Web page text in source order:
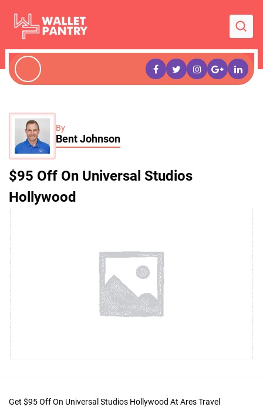
By
Bent Johnson
$95 Off On Universal Studios
Hollywood
Get $95 Off On Universal Studios Hollywood At Ares Travel